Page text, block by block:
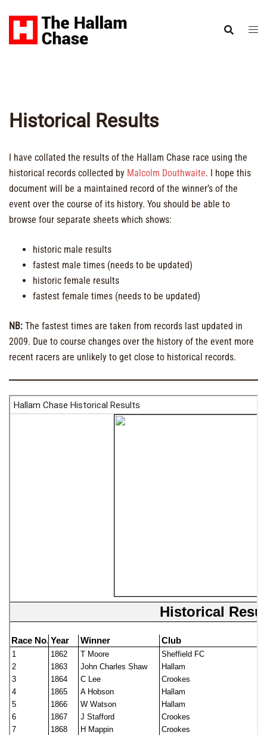
content
Historical Results
I have collated the results of the Hallam Chase race using the
historical records collected by Malcolm Douthwaite. I hope this
document will be a maintained record of the winner’s of the
event over the course of its history. You should be able to
browse four separate sheets which shows:
historic male results
fastest male times (needs to be updated)
historic female results
fastest female times (needs to be updated)
NB: The fastest times are taken from records last updated in
2009. Due to course changes over the history of the event more
recent racers are unlikely to get close to historical records.